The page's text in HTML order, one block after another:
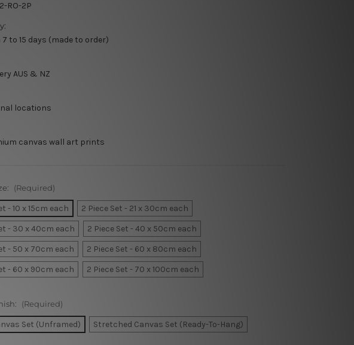
RO-2P
7 to 15 days (made to order)
AUS & NZ
locations
canvas wall art prints
(Required)
- 10 x 15cm each
2 Piece Set - 21 x 30cm each
- 30 x 40cm each
2 Piece Set - 40 x 50cm each
- 50 x 70cm each
2 Piece Set - 60 x 80cm each
- 60 x 90cm each
2 Piece Set - 70 x 100cm each
(Required)
Set (Unframed) Stretched Canvas Set (Ready-To-Hang)